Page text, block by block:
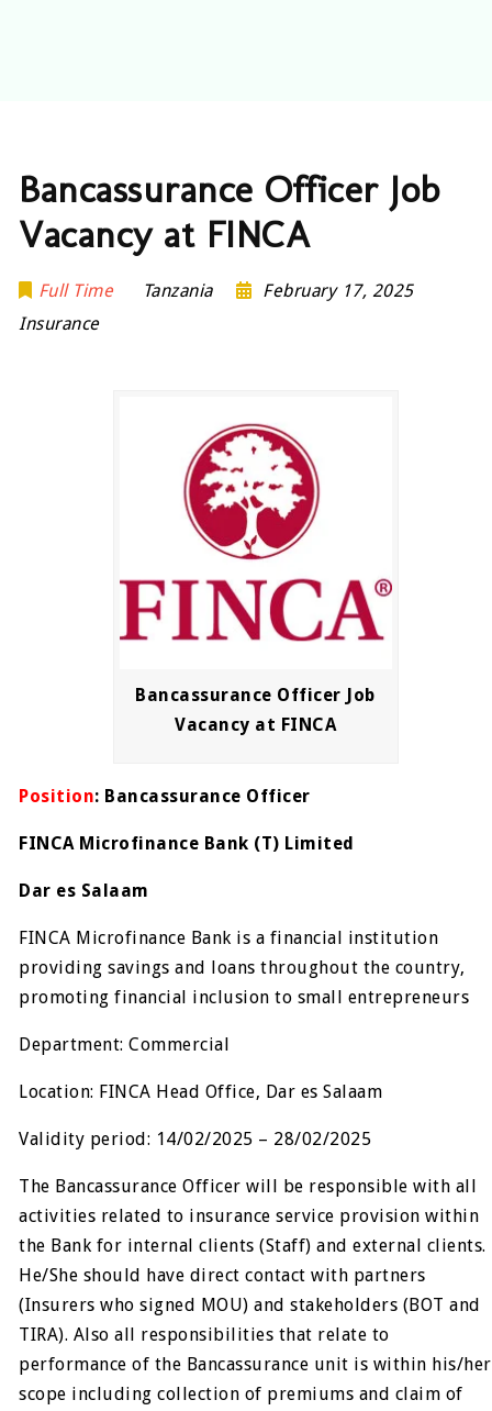
Bancassurance Officer Job
Vacancy at FINCA
Full Time Tanzania
February 17, 2025
Insurance
Bancassurance Officer Job
Vacancy at FINCA
Position: Bancassurance Officer
FINCA Microfinance Bank (T) Limited
Dar es Salaam
FINCA Microfinance Bank is a financial institution
providing savings and loans throughout the country,
promoting financial inclusion to small entrepreneurs
Department: Commercial
Location: FINCA Head Office, Dar es Salaam
Validity period: 14/02/2025 – 28/02/2025
The Bancassurance Officer will be responsible with all
activities related to insurance service provision within
the Bank for internal clients (Staff) and external clients.
He/She should have direct contact with partners
(Insurers who signed MOU) and stakeholders (BOT and
TIRA). Also all responsibilities that relate to
performance of the Bancassurance unit is within his/her
scope including collection of premiums and claim of